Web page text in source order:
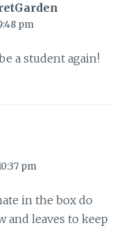
pm
a student again!
pm
in the box do
and leaves to keep